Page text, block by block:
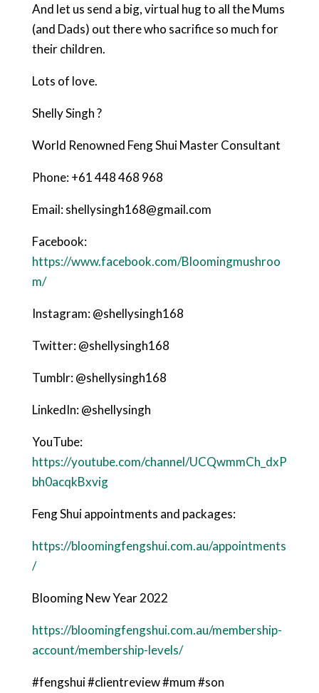
And let us send a big, virtual hug to all the Mums
(and Dads) out there who sacrifice so much for
their children.
Lots of love.
Shelly Singh ?
World Renowned Feng Shui Master Consultant
Phone: +61 448 468 968
Email: shellysingh168@gmail.com
Facebook:
https://www.facebook.com/Bloomingmushroo
m/
Instagram: @shellysingh168
Twitter: @shellysingh168
Tumblr: @shellysingh168
LinkedIn: @shellysingh
YouTube:
https://youtube.com/channel/UCQwmmCh_dxP
bh0acqkBxvig
Feng Shui appointments and packages:
https://bloomingfengshui.com.au/appointments
/
Blooming New Year 2022
https://bloomingfengshui.com.au/membership-
account/membership-levels/
#fengshui #clientreview #mum #son